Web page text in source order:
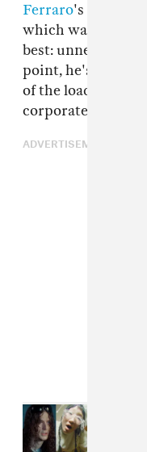
Ferraro's most
which was
best: unnerving,
point, he's as
of the loaded and
corporate spaces
ADVERTISEMENT